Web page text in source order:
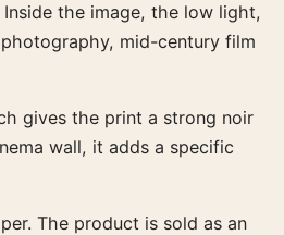
the image, the low light,
mid-century film
gives the print a strong noir
wall, it adds a specific
The product is sold as an